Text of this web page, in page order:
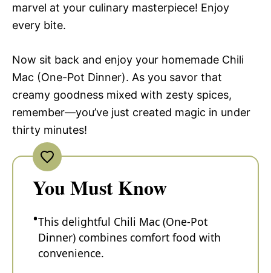
marvel at your culinary masterpiece! Enjoy
every bite.
Now sit back and enjoy your homemade Chili
Mac (One-Pot Dinner). As you savor that
creamy goodness mixed with zesty spices,
remember—you’ve just created magic in under
thirty minutes!
You Must Know
This delightful Chili Mac (One-Pot
Dinner) combines comfort food with
convenience.